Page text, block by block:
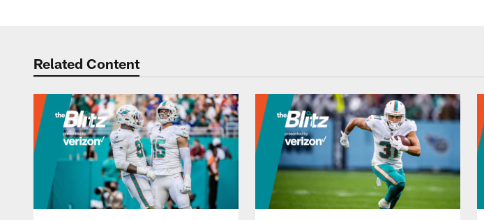
Related Content